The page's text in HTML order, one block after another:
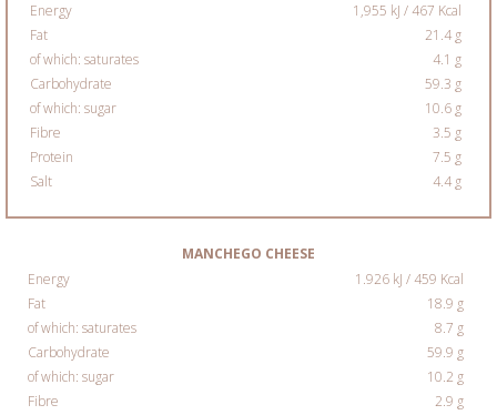
Energy
1,955 kJ / 467 Kcal
Fat
21.4 g
of which: saturates
4.1 g
Carbohydrate
59.3 g
of which: sugar
10.6 g
Fibre
3.5 g
Protein
7.5 g
Salt
4.4 g
MANCHEGO CHEESE
Energy
1.926 kJ / 459 Kcal
Fat
18.9 g
of which: saturates
8.7 g
Carbohydrate
59.9 g
of which: sugar
10.2 g
Fibre
2.9 g